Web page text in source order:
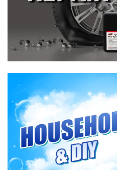
Household
Hardware &